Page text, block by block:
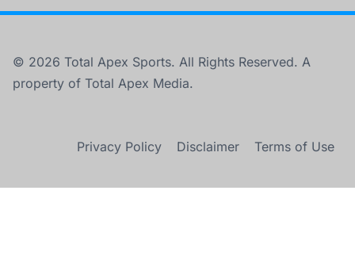
© 2026 Total Apex Sports. All Rights Reserved. A
property of Total Apex Media.
Privacy Policy Disclaimer Terms of Use